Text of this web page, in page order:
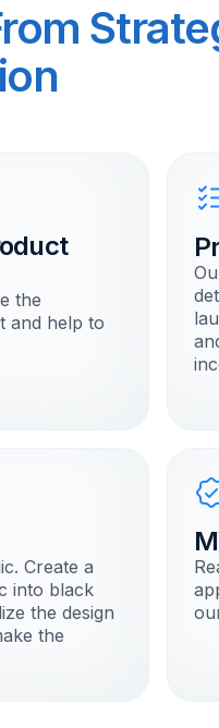
the
and help to
Create a
into black
the design
the